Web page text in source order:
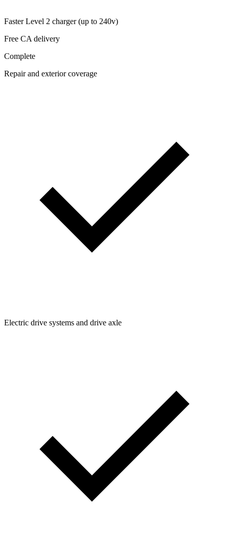
Faster Level 2 charger (up to 240v)
Free CA delivery
Complete
Repair and exterior coverage
Electric drive systems and drive axle